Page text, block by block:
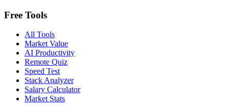
Free Tools
All Tools
Market Value
AI Productivity
Remote Quiz
Speed Test
Stack Analyzer
Salary Calculator
Market Stats